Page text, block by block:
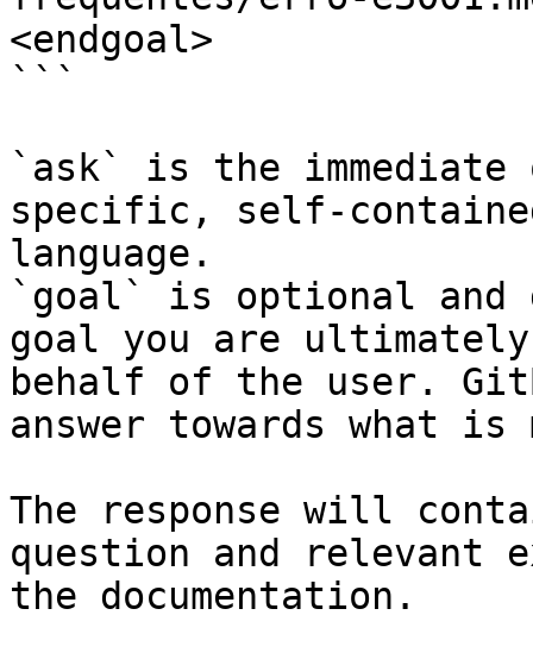
<endgoal>
```
`ask` is the
specific, self-
language.
`goal` is optional and
goal you are
behalf of the user.
answer towards what
The response will
question and relevant
the documentation.